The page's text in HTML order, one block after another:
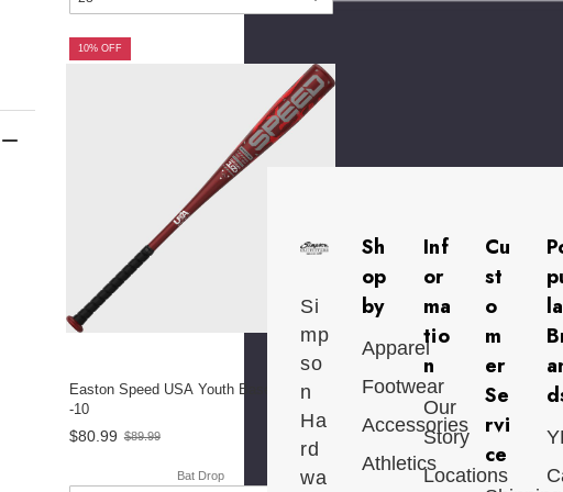
10% OFF
Easton Speed USA Youth Baseball Bat
-10
$80.99
Old
$89.99
Bat Drop
Si
mp
so
n
Ha
rd
wa
Sh
op
by
Apparel
Footwear
Accessories
Athletics
Inf
or
ma
tio
n
Our
Story
Locations
Cu
st
o
m
er
Se
rvi
ce